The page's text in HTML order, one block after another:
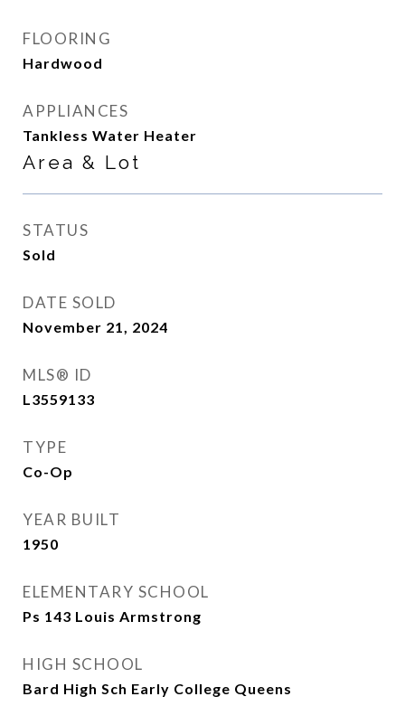
FLOORING
Hardwood
APPLIANCES
Tankless Water Heater
Area & Lot
STATUS
Sold
DATE SOLD
November 21, 2024
MLS® ID
L3559133
TYPE
Co-Op
YEAR BUILT
1950
ELEMENTARY SCHOOL
Ps 143 Louis Armstrong
HIGH SCHOOL
Bard High Sch Early College Queens